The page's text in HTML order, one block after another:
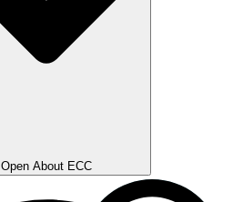
Open About ECC